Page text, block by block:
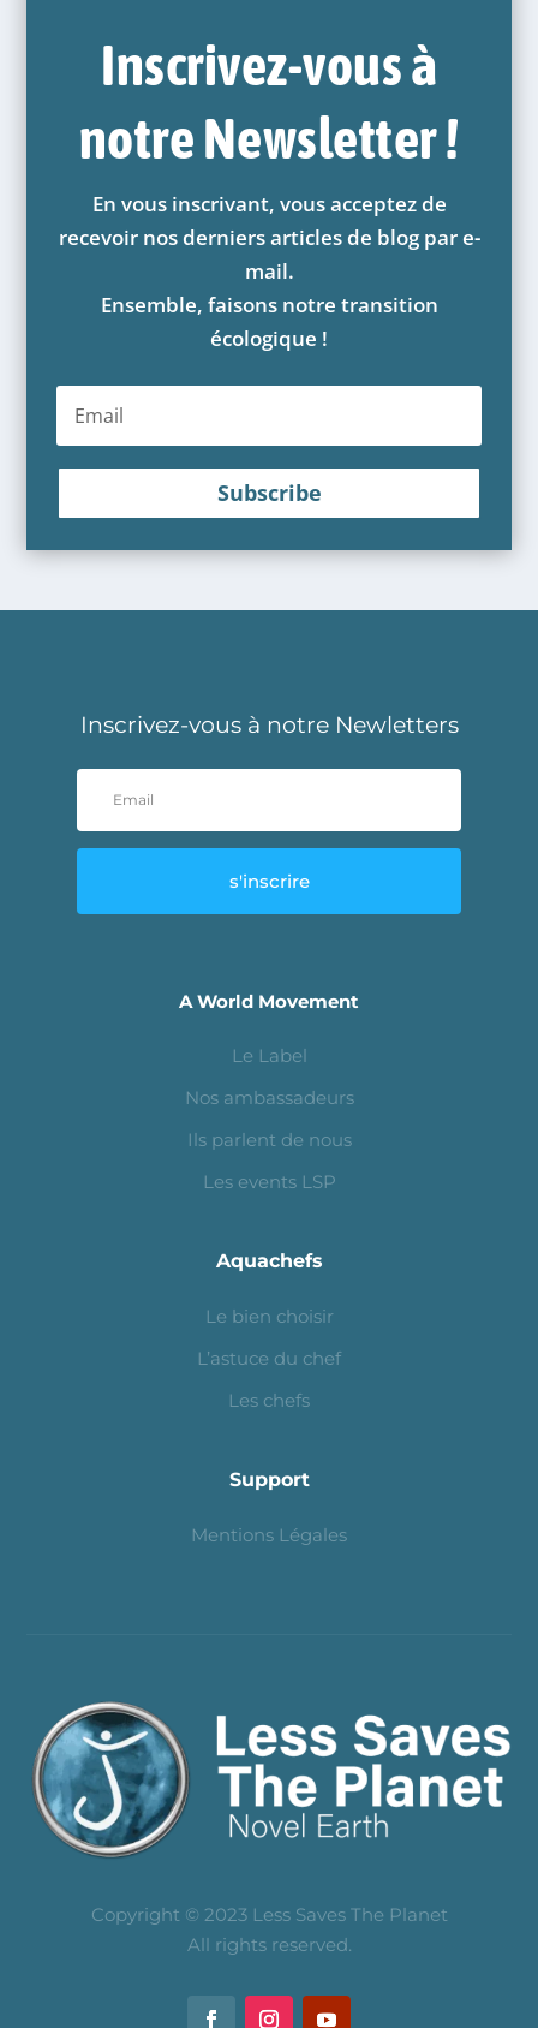
Inscrivez-vous à
notre Newsletter !
En vous inscrivant, vous acceptez de
recevoir nos derniers articles de blog par e-
mail.
Ensemble, faisons notre transition
écologique !
Subscribe
Inscrivez-vous à notre Newletters
s'inscrire
A World Movement
Le Label
Nos ambassadeurs
Ils parlent de nous
Les events LSP
Aquachefs
Le bien choisir
L’astuce du chef
Les chefs
Support
Mentions Légales
Copyright © 2023 Less Saves The Planet
All rights reserved.